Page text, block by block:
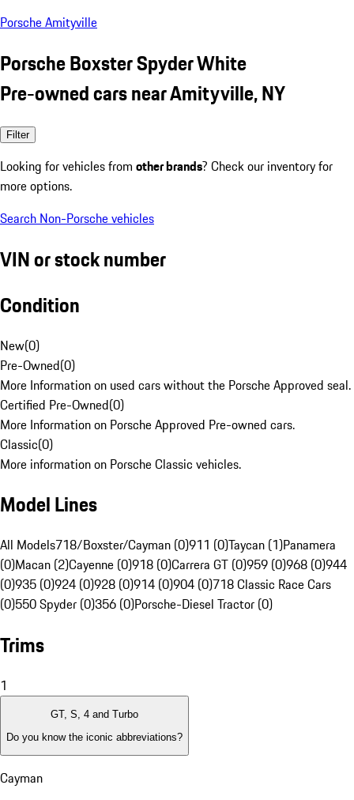
Porsche Amityville
Porsche Boxster Spyder White
Pre-owned cars near Amityville, NY
Filter
Looking for vehicles from other brands? Check our inventory for
more options.
Search Non-Porsche vehicles
VIN or stock number
Condition
New(0)
Pre-Owned(0)
More Information on used cars without the Porsche Approved seal.
Certified Pre-Owned(0)
More Information on Porsche Approved Pre-owned cars.
Classic(0)
More information on Porsche Classic vehicles.
Model Lines
All Models718/Boxster/Cayman (0)911 (0)Taycan (1)Panamera
(0)Macan (2)Cayenne (0)918 (0)Carrera GT (0)959 (0)968 (0)944
(0)935 (0)924 (0)928 (0)914 (0)904 (0)718 Classic Race Cars
(0)550 Spyder (0)356 (0)Porsche-Diesel Tractor (0)
Trims
1
GT, S, 4 and Turbo
Do you know the iconic abbreviations?
Cayman